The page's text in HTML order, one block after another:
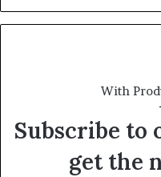
With
Subscribe to
get the